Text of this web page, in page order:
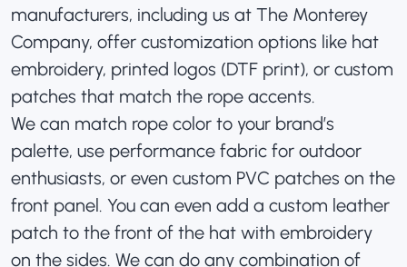
manufacturers, including us at The Monterey
Company, offer customization options like hat
embroidery, printed logos (DTF print), or custom
patches that match the rope accents.
We can match rope color to your brand’s
palette, use performance fabric for outdoor
enthusiasts, or even custom PVC patches on the
front panel. You can even add a custom leather
patch to the front of the hat with embroidery
on the sides. We can do any combination of